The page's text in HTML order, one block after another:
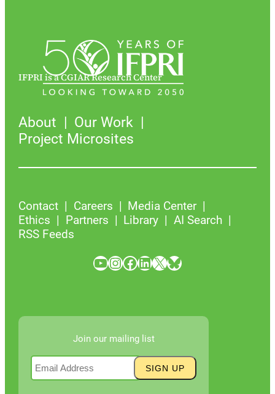
IFPRI is a CGIAR Research Center
About
Our Work
Project Microsites
Contact Careers
Media Center
Ethics
Partners Library
AI Search
RSS Feeds
YouTube InstagramFacebook LinkedIn X Bluesky
Join our mailing list